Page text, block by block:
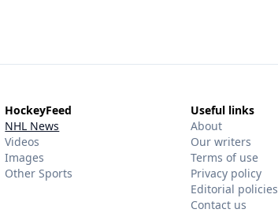
HockeyFeed
NHL News
Videos
Images
Other Sports
Useful links
About
Our writers
Terms of use
Privacy policy
Editorial policies
Contact us